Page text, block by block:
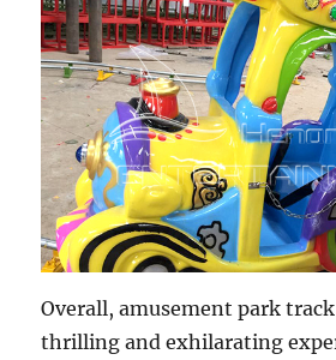
Overall, amusement park
thrilling and exhilarating